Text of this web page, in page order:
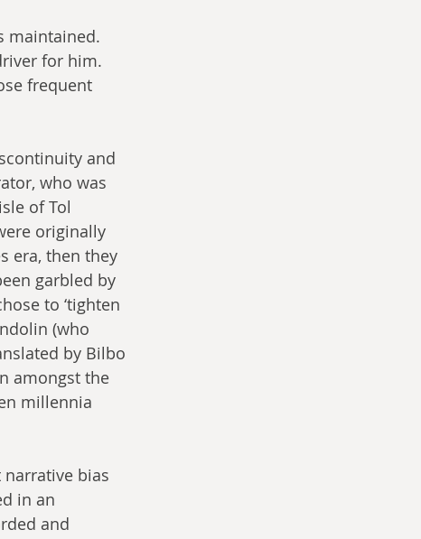
maintained.
for him.
frequent
and
who was
of Tol
originally
era, then they
garbled by
to ‘tighten
(who
by Bilbo
amongst the
millennia
bias
in an
and